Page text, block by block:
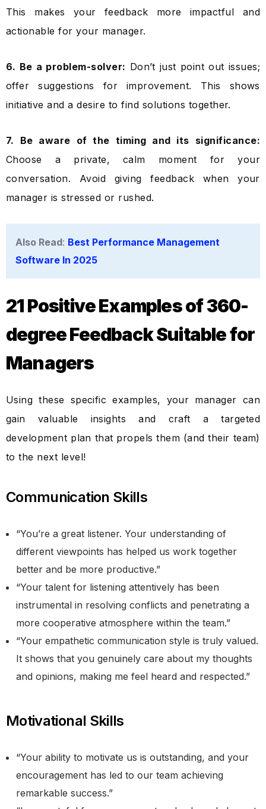
This makes your feedback more impactful and
actionable for your manager.
6. Be a problem-solver: Don’t just point out issues;
offer suggestions for improvement. This shows
initiative and a desire to find solutions together.
7. Be aware of the timing and its significance:
Choose a private, calm moment for your
conversation. Avoid giving feedback when your
manager is stressed or rushed.
Also Read: Best Performance Management
Software In 2025
21 Positive Examples of 360-
degree Feedback Suitable for
Managers
Using these specific examples, your manager can
gain valuable insights and craft a targeted
development plan that propels them (and their team)
to the next level!
Communication Skills
“You’re a great listener. Your understanding of
different viewpoints has helped us work together
better and be more productive.”
“Your talent for listening attentively has been
instrumental in resolving conflicts and penetrating a
more cooperative atmosphere within the team.”
“Your empathetic communication style is truly valued.
It shows that you genuinely care about my thoughts
and opinions, making me feel heard and respected.”
Motivational Skills
“Your ability to motivate us is outstanding, and your
encouragement has led to our team achieving
remarkable success.”